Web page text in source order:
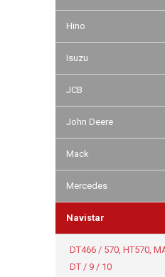
Hino
Isuzu
JCB
John Deere
Mack
Mercedes
Navistar
DT466 / 570, HT570,
DT / 9 / 10